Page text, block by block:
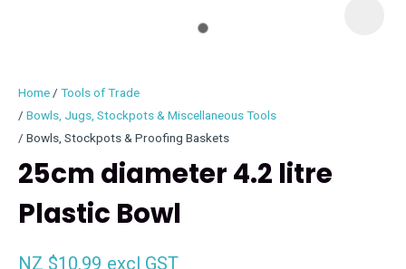
Home
Tools of Trade
Bowls, Jugs, Stockpots & Miscellaneous Tools
Bowls, Stockpots & Proofing Baskets
25cm diameter 4.2 litre
Plastic Bowl
NZ $10.99 excl GST
ASK US A